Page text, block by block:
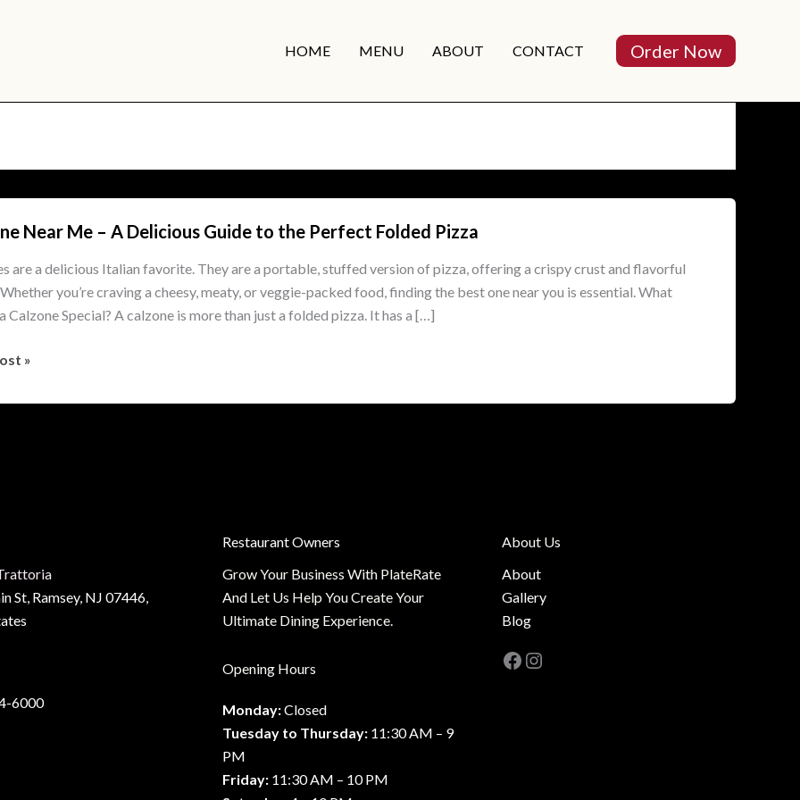
HOME MENU ABOUT CONTACT Order Now
Near Me – A Delicious Guide to the Perfect Folded Pizza
are a delicious Italian favorite. They are a portable, stuffed version of pizza, offering a crispy crust and flavorful
you’re craving a cheesy, meaty, or veggie-packed food, finding the best one near you is essential. What
Calzone Special? A calzone is more than just a folded pizza. It has a […]
»
St, Ramsey, NJ 07446,
6000
Restaurant Owners
Grow Your Business With PlateRate
And Let Us Help You Create Your
Ultimate Dining Experience.
Opening Hours
Monday:Closed
Tuesday to Thursday: 11:30 AM – 9
PM
Friday: 11:30 AM – 10 PM
About Us
About
Gallery
Blog
Facebook
Instagram